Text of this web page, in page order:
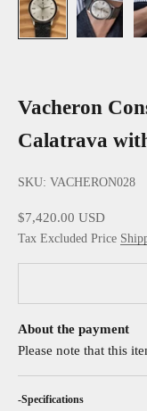
Vacheron
Calatrava
SKU: VACHERON028
Sale price
$7,420.00 USD
Tax Excluded Price
About the payment
Please note that this
-Specifications